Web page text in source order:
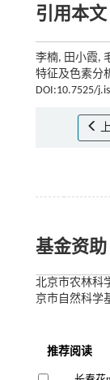
引用本文
李楠, 田小霞,
特征及色素分
DOI:10.7525/
基金资助
北京市农林科
京市自然科学